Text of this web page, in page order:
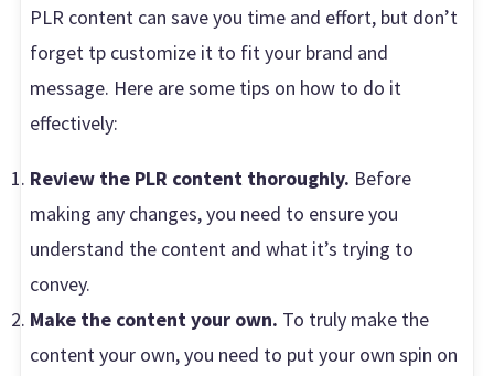
PLR content can save you time and effort, but don’t
forget tp customize it to fit your brand and
message. Here are some tips on how to do it
effectively:
Review the PLR content thoroughly. Before
making any changes, you need to ensure you
understand the content and what it’s trying to
convey.
Make the content your own. To truly make the
content your own, you need to put your own spin on